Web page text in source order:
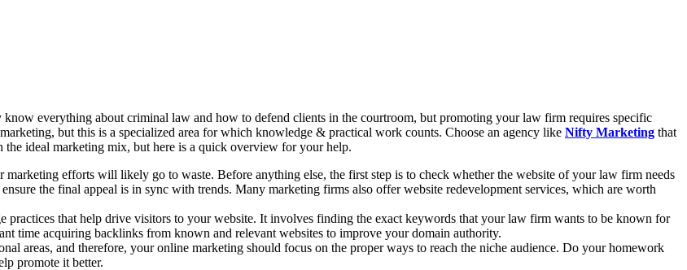
know everything about criminal law and how to defend clients in the courtroom, but promoting your law firm requires specific
but this is a specialized area for which knowledge & practical work counts. Choose an agency like Nifty Marketing that
ideal marketing mix, but here is a quick overview for your help.
efforts will likely go to waste. Before anything else, the first step is to check whether the website of your law firm needs
the final appeal is in sync with trends. Many marketing firms also offer website redevelopment services, which are worth
practices that help drive visitors to your website. It involves finding the exact keywords that your law firm wants to be known for
time acquiring backlinks from known and relevant websites to improve your domain authority.
areas, and therefore, your online marketing should focus on the proper ways to reach the niche audience. Do your homework
promote it better.